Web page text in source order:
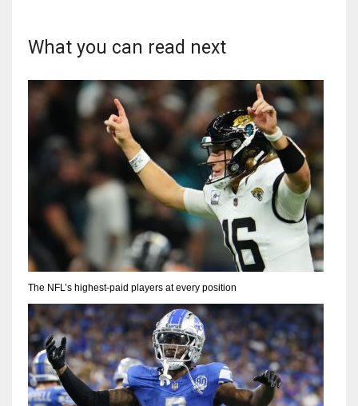
What you can read next
The NFL’s highest-paid players at every position